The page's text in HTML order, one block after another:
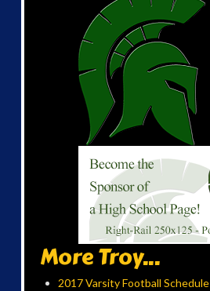
More Troy...
2017 Varsity Football Schedule